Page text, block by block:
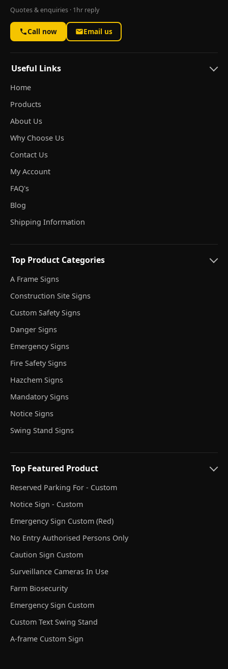
Quotes & enquiries · 1hr reply
Call now Email us
Useful Links
Home
Products
About Us
Why Choose Us
Contact Us
My Account
FAQ's
Blog
Shipping Information
Top Product Categories
A Frame Signs
Construction Site Signs
Custom Safety Signs
Danger Signs
Emergency Signs
Fire Safety Signs
Hazchem Signs
Mandatory Signs
Notice Signs
Swing Stand Signs
Top Featured Product
Reserved Parking For - Custom
Notice Sign - Custom
Emergency Sign Custom (Red)
No Entry Authorised Persons Only
Caution Sign Custom
Surveillance Cameras In Use
Farm Biosecurity
Emergency Sign Custom
Custom Text Swing Stand
A-frame Custom Sign